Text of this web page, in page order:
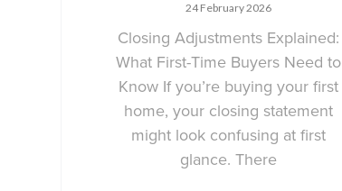
24 February 2026
Closing Adjustments Explained:
What First-Time Buyers Need to
Know If you’re buying your first
home, your closing statement
might look confusing at first
glance. There